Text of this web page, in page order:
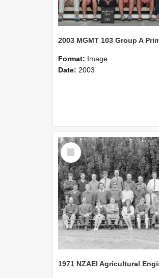
Format: Image
Date: 2003
Select
Item